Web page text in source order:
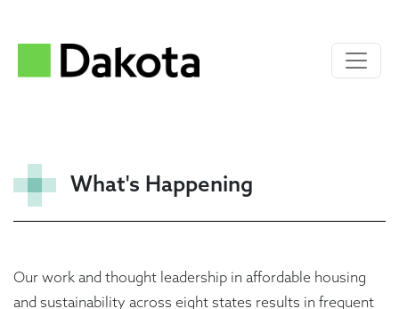
What's Happening
Our work and thought leadership in affordable housing
and sustainability across eight states results in frequent